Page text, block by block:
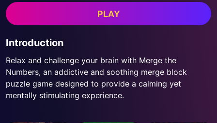
PLAY
Introduction
Relax and challenge your brain with Merge the
Numbers, an addictive and soothing merge block
puzzle game designed to provide a calming yet
mentally stimulating experience.